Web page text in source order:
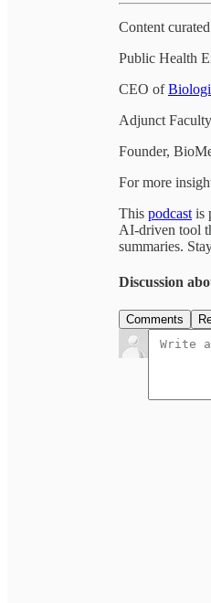
Content
Public Health
CEO of
Adjunct
Founder,
For more
This podcast is
AI-driven tool
summaries.
Discussion
Comments